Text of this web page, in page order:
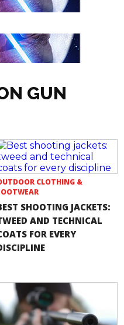
GUN
CLOTHING &
SHOOTING JACKETS:
AND TECHNICAL
FOR EVERY